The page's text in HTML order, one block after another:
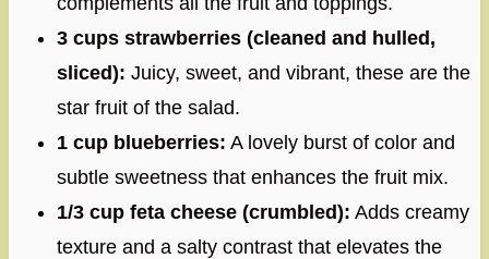
3 cups strawberries (cleaned and hulled,
sliced): Juicy, sweet, and vibrant, these are the
star fruit of the salad.
1 cup blueberries: A lovely burst of color and
subtle sweetness that enhances the fruit mix.
1/3 cup feta cheese (crumbled): Adds creamy
texture and a salty contrast that elevates the